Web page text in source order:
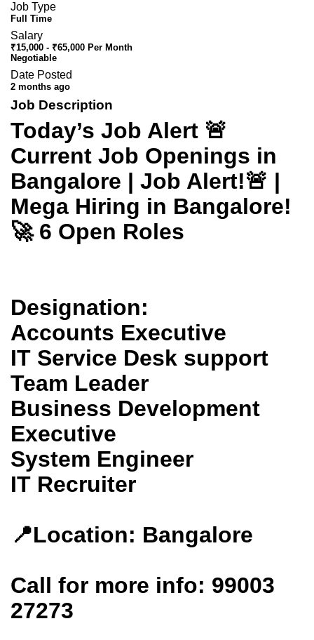
Job Type
Full Time
Salary
₹15,000 - ₹65,000 Per Month
Negotiable
Date Posted
2 months ago
Job Description
Today’s Job Alert 🚨
Current Job Openings in
Bangalore | Job Alert!🚨 |
Mega Hiring in Bangalore!
🚀 6 Open Roles
Designation:
Accounts Executive
IT Service Desk support
Team Leader
Business Development
Executive
System Engineer
IT Recruiter
📍Location: Bangalore
Call for more info: 99003
27273